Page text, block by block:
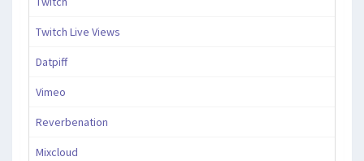
Twitch Live Views
Datpiff
Vimeo
Reverbenation
Mixcloud